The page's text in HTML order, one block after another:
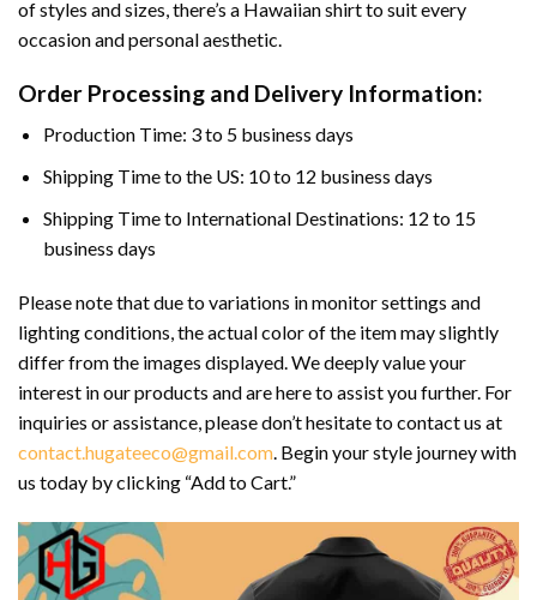
of styles and sizes, there’s a Hawaiian shirt to suit every
occasion and personal aesthetic.
Order Processing and Delivery Information:
Production Time: 3 to 5 business days
Shipping Time to the US: 10 to 12 business days
Shipping Time to International Destinations: 12 to 15
business days
Please note that due to variations in monitor settings and
lighting conditions, the actual color of the item may slightly
differ from the images displayed. We deeply value your
interest in our products and are here to assist you further. For
inquiries or assistance, please don’t hesitate to contact us at
contact.hugateeco@gmail.com. Begin your style journey with
us today by clicking “Add to Cart.”